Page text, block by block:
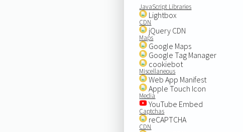
JavaScript Libraries
Lightbox
CDN
jQuery CDN
Maps
Google Maps
Google Tag Manager
cookiebot
Miscellaneous
Web App Manifest
Apple Touch Icon
Media
YouTube Embed
Captchas
reCAPTCHA
CDN